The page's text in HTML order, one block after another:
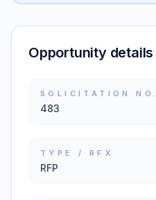
Opportunity details
SOLICITATION NO.
483
TYPE / RFX
RFP